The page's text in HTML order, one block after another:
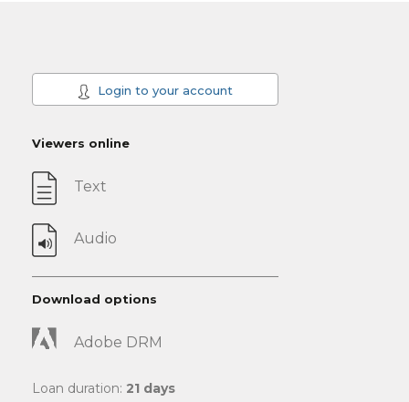
Login to your account
Viewers online
Text
Audio
Download options
Adobe DRM
Loan duration: 21 days